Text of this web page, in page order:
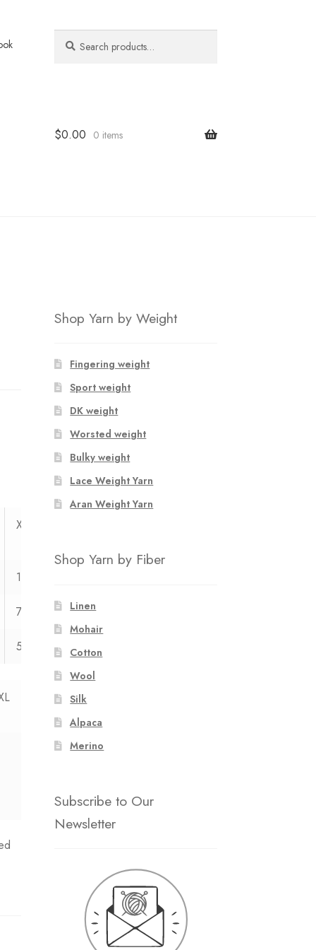
for:
$0.00 0 items
XXL
125
71 73
54 55
Shop Yarn by Weight
Fingering weight
Sport weight
DK weight
Worsted weight
Bulky weight
Lace Weight Yarn
Aran Weight Yarn
Shop Yarn by Fiber
Linen
Mohair
Cotton
Wool
Silk
Alpaca
Merino
Subscribe to Our
Newsletter